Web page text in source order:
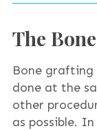
The
Bone grafting
done at the
other
as possible.